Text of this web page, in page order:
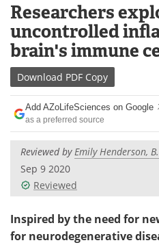
contentLab Equipment
Newsletters
eBooks
Products
Meet the Team
Search
Researchers
uncontrolled
brain's immune
Download PDF Copy
Add AZoLifeSciences on Google
as a preferred source
Reviewed byEmily Henderson,
Sep 9 2020
Reviewed
Inspired by the need for
for neurodegenerative